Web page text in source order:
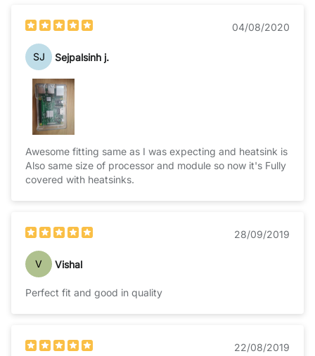
04/08/2020
SJ Sejpalsinh j.
Awesome fitting same as I was expecting and heatsink is
Also same size of processor and module so now it's Fully
covered with heatsinks.
28/09/2019
V Vishal
Perfect fit and good in quality
22/08/2019